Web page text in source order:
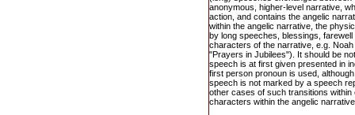
anonymous, higher-level narrative,
action, and contains the angelic
within the angelic narrative, the
by long speeches, blessings,
characters of the narrative, e.g.
"Prayers in Jubilees"). It should be
speech is at first given presented in
first person pronoun is used,
speech is not marked by a speech
other cases of such transitions
characters within the angelic